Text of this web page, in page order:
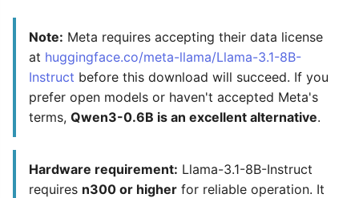
Note: Meta requires accepting their data license
at huggingface.co/meta-llama/Llama-3.1-8B-
Instruct before this download will succeed. If you
prefer open models or haven't accepted Meta's
terms, Qwen3-0.6B is an excellent alternative.
Hardware requirement: Llama-3.1-8B-Instruct
requires n300 or higher for reliable operation. It